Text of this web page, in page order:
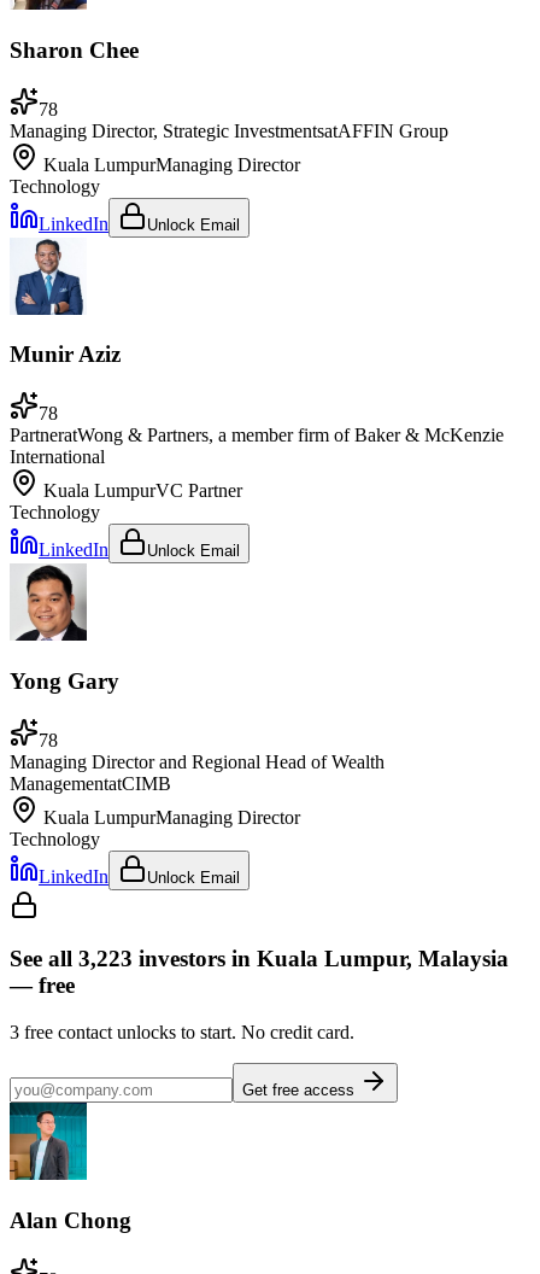
Sharon Chee
78
Managing Director, Strategic InvestmentsatAFFIN Group
Kuala LumpurManaging Director
Technology
LinkedIn
Unlock Email
Munir Aziz
78
PartneratWong & Partners, a member firm of Baker & McKenzie
International
Kuala LumpurVC Partner
Technology
LinkedIn
Unlock Email
Yong Gary
78
Managing Director and Regional Head of Wealth
ManagementatCIMB
Kuala LumpurManaging Director
Technology
LinkedIn
Unlock Email
See all 3,223 investors in Kuala Lumpur, Malaysia
— free
3 free contact unlocks to start. No credit card.
Get free access
Alan Chong